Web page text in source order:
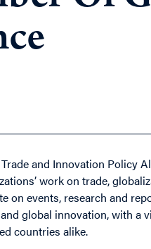
and Innovation Policy
work on trade,
on events, research and
global innovation, with a
countries alike.